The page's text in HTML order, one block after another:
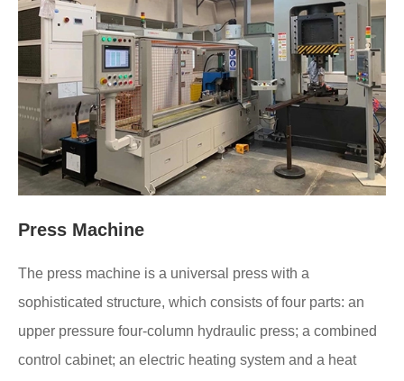
Press Machine
The press machine is a universal press with a
sophisticated structure, which consists of four parts: an
upper pressure four-column hydraulic press; a combined
control cabinet; an electric heating system and a heat